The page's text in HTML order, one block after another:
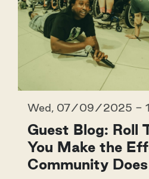
Wed, 07/09/2025 -
Guest Blog: Roll
You Make the
Community